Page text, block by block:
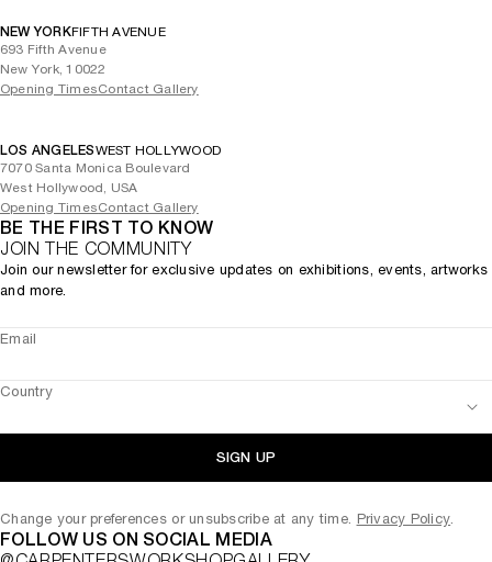
NEW YORKFIFTH AVENUE
693 Fifth Avenue
New York, 10022
Opening TimesContact Gallery
LOS ANGELESWEST HOLLYWOOD
7070 Santa Monica Boulevard
West Hollywood, USA
Opening TimesContact Gallery
BE THE FIRST TO KNOW
JOIN THE COMMUNITY
Join our newsletter for exclusive updates on exhibitions, events, artworks
and more.
Email
Country
SIGN UP
Change your preferences or unsubscribe at any time. Privacy Policy.
FOLLOW US ON SOCIAL MEDIA